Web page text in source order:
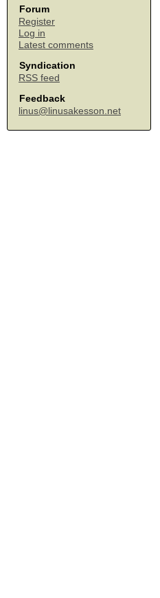
Forum
Register
Log in
Latest comments
Syndication
RSS feed
Feedback
linus@linusakesson.net